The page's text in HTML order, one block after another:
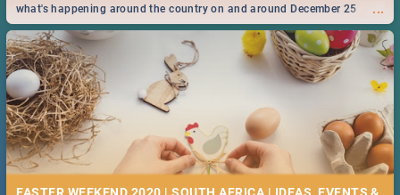
...
what's happening around the country on and around December 25
2019.